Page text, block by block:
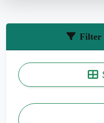
Filter